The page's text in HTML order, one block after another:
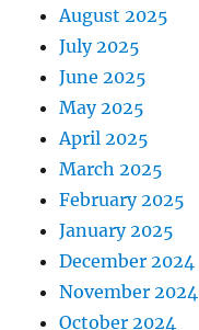
August 2025
July 2025
June 2025
May 2025
April 2025
March 2025
February 2025
January 2025
December 2024
November 2024
October 2024